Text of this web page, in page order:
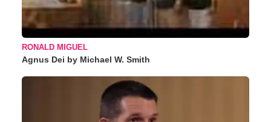
RONALD MIGUEL
Agnus Dei by Michael W. Smith